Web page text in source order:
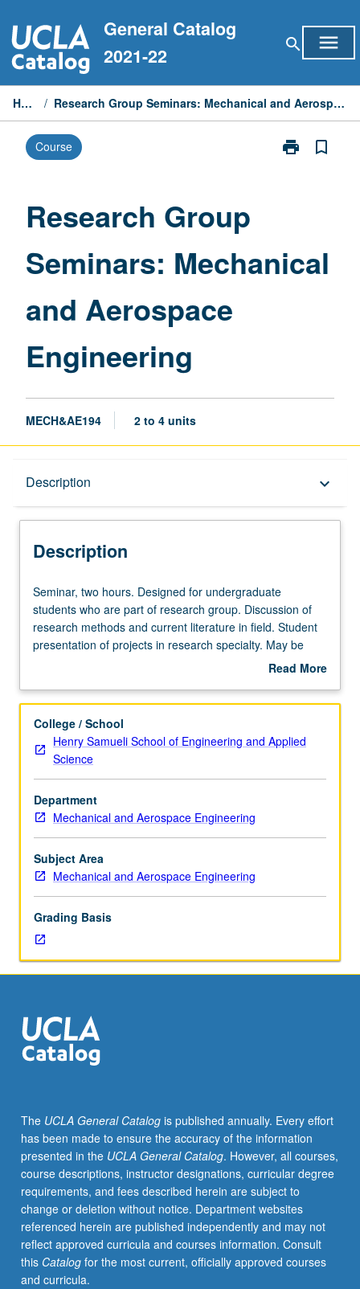
to
content
General Catalog
2021-22
search menu
Home / Research Group Seminars: Mechanical and Aerospace Engineering
Course print
Print
Aerospace
Engineering
bookmark_border
Research Group
Seminars: Mechanical
and Aerospace
Engineering
MECH&AE194 2 to 4 units
Description keyboard_arrow_down
Description
Seminar,
two
hours.
Designed
students
are
part
research
group.
Discussion
of
research
methods
literature
in
field.
Student
of
projects
in
be
repeated
for
credit.
P/NP
or
letter
grading.
Seminar, two hours. Designed for undergraduate
students who are part of research group. Discussion of
research methods and current literature in field. Student
presentation of projects in research specialty. May be
Read More
Description
College / School
Henry Samueli School of Engineering and Applied
Science
Department
Mechanical and Aerospace Engineering
Subject Area
Mechanical and Aerospace Engineering
Grading Basis
The UCLA General Catalogis published annually. Every effort
has been made to ensure the accuracy of the information
presented in the UCLA General Catalog. However, all courses,
course descriptions, instructor designations, curricular degree
requirements, and fees described herein are subject to
change or deletion without notice. Department websites
referenced herein are published independently and may not
reflect approved curricula and courses information. Consult
this Catalogfor the most current, officially approved courses
and curricula.